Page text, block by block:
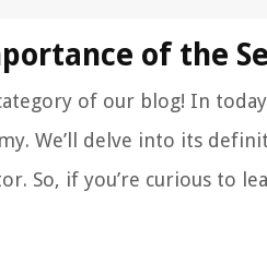
of the
of our blog! In
We’ll delve into its
So, if you’re curious to